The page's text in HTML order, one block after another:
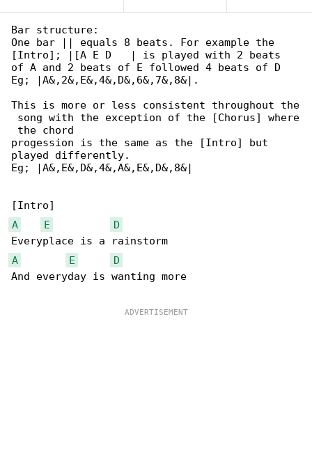
Bar structure:
One bar || equals 8 beats. For example the
[Intro]; |[A E D   | is played with 2 beats
of A and 2 beats of E followed 4 beats of D
Eg; |A&,2&,E&,4&,D&,6&,7&,8&|.
This is more or less consistent throughout the
song with the exception of the [Chorus] where
the chord
progession is the same as the [Intro] but
played differently.
Eg; |A&,E&,D&,4&,A&,E&,D&,8&|
A
E
D
A
E
D
And everyday is wanting more